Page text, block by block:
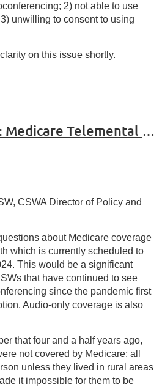
2) not able to use
unwilling to consent to using
on this issue shortly.
Legislative Alert: Medicare Telemental Health
CSWA Director of Policy and
about Medicare coverage
which is currently scheduled to
This would be a significant
that have continued to see
since the pandemic first
Audio-only coverage is also
that four and a half years ago,
not covered by Medicare; all
unless they lived in rural areas
it impossible for them to be